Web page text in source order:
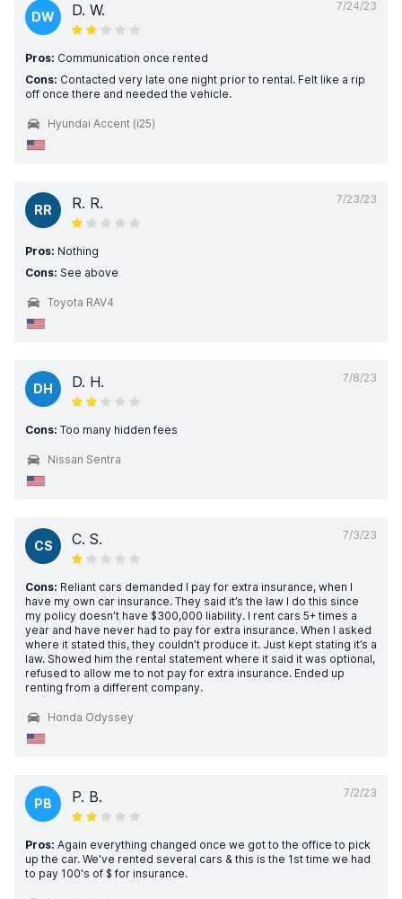
7/24/23
DW D. W.
Pros: Communication once rented
Cons: Contacted very late one night prior to rental. Felt like a rip
off once there and needed the vehicle.
Hyundai Accent (i25)
7/23/23
RR R. R.
Pros: Nothing
Cons: See above
Toyota RAV4
7/8/23
DH D. H.
Cons: Too many hidden fees
Nissan Sentra
7/3/23
CS C. S.
Cons: Reliant cars demanded I pay for extra insurance, when I
have my own car insurance. They said it’s the law I do this since
my policy doesn’t have $300,000 liability. I rent cars 5+ times a
year and have never had to pay for extra insurance. When I asked
where it stated this, they couldn’t produce it. Just kept stating it’s a
law. Showed him the rental statement where it said it was optional,
refused to allow me to not pay for extra insurance. Ended up
renting from a different company.
Honda Odyssey
7/2/23
PB P. B.
Pros: Again everything changed once we got to the office to pick
up the car. We've rented several cars & this is the 1st time we had
to pay 100's of $ for insurance.